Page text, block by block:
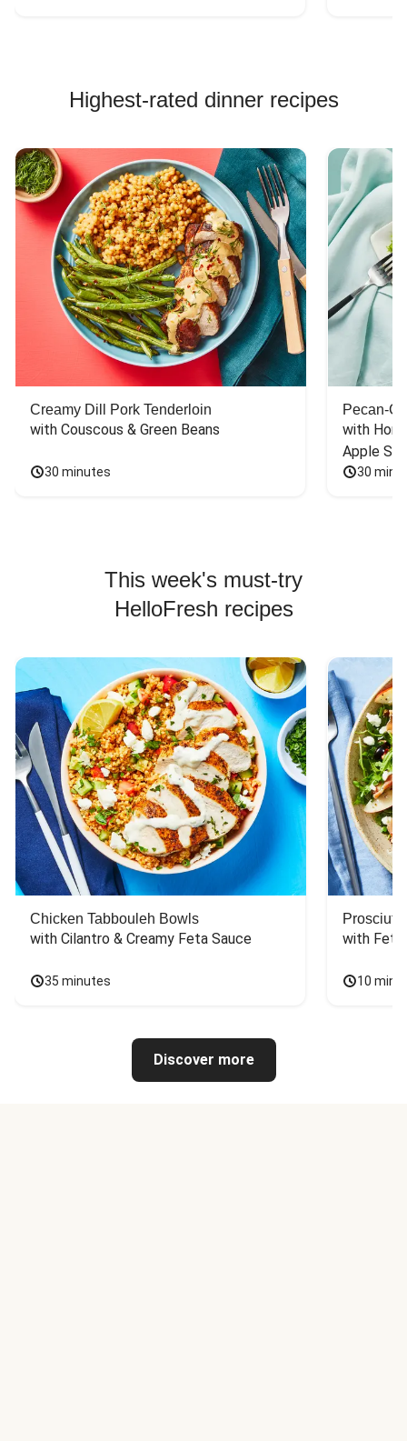
Highest-rated dinner recipes
Creamy Dill Pork Tenderloin
with Couscous & Green Beans
30 minutes
Pecan-
with
Apple
30
This week's must-try
HelloFresh recipes
Chicken Tabbouleh Bowls
with Cilantro & Creamy Feta Sauce
35 minutes
with
10
Discover more